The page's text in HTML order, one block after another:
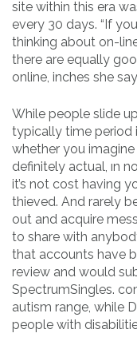
site within this era
every 30 days. “If
thinking about on-
there are equally
online, inches she
While people slide
typically time period
whether you
definitely actual, ın
it’s not cost having
thieved. And rarely
out and acquire
to share with
that accounts have
review and would
SpectrumSingles.
autism range, while
people with